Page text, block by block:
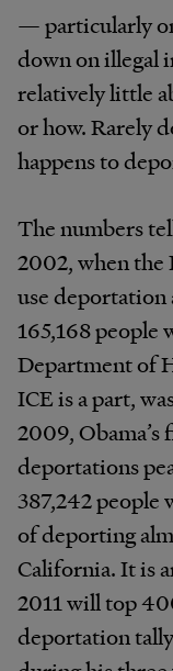
— particularly
down on illegal
relatively little
or how. Rarely
happens to
The numbers
2002, when the
use deportation
165,168 people
Department of
ICE is a part,
2009,
deportations
387,242 people
of deporting
California. It is
2011 will top
deportation